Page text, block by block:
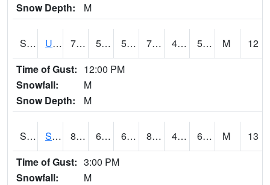
Snow Depth:
M
S2085 Uapb-Earle 77.4 52.9 52.9 77.4 45.26505 53.573013 M
12
Time of Gust: 12:00 PM
Snowfall:
M
Snow Depth:
M
S2086 Silver City 84.2 61.5 61.5 81.97673 43.541626 65.30361 M
13
Time of Gust: 3:00 PM
Snowfall:
M